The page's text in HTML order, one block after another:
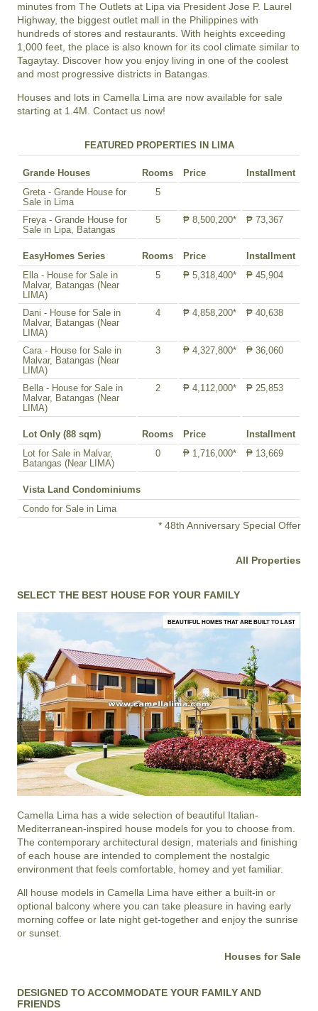
minutes from The Outlets at Lipa via President Jose P. Laurel
Highway, the biggest outlet mall in the Philippines with
hundreds of stores and restaurants. With heights exceeding
1,000 feet, the place is also known for its cool climate similar to
Tagaytay. Discover how you enjoy living in one of the coolest
and most progressive districts in Batangas.
Houses and lots in Camella Lima are now available for sale
starting at 1.4M. Contact us now!
FEATURED PROPERTIES IN LIMA
Grande Houses Rooms Price
Installment
Greta - Grande House for
Sale in Lima
5
Freya - Grande House for
Sale in Lipa, Batangas
5 ₱ 8,500,200* ₱ 73,367
EasyHomes Series Rooms Price
Installment
Ella - House for Sale in
Malvar, Batangas (Near
LIMA)
5 ₱ 5,318,400* ₱ 45,904
Dani - House for Sale in
Malvar, Batangas (Near
LIMA)
4 ₱ 4,858,200* ₱ 40,638
Cara - House for Sale in
Malvar, Batangas (Near
LIMA)
3 ₱ 4,327,800* ₱ 36,060
Bella - House for Sale in
Malvar, Batangas (Near
LIMA)
2 ₱ 4,112,000* ₱ 25,853
Lot Only (88 sqm) Rooms Price
Installment
Lot for Sale in Malvar,
Batangas (Near LIMA)
0 ₱ 1,716,000* ₱ 13,669
Vista Land Condominiums
Condo for Sale in Lima
* 48th Anniversary Special Offer
All Properties
SELECT THE BEST HOUSE FOR YOUR FAMILY
BEAUTIFUL HOMES THAT ARE BUILT TO LAST
Camella Lima has a wide selection of beautiful Italian-
Mediterranean-inspired house models for you to choose from.
The contemporary architectural design, materials and finishing
of each house are intended to complement the nostalgic
environment that feels comfortable, homey and yet familiar.
All house models in Camella Lima have either a built-in or
optional balcony where you can take pleasure in having early
morning coffee or late night get-together and enjoy the sunrise
or sunset.
Houses for Sale
DESIGNED TO ACCOMMODATE YOUR FAMILY AND
FRIENDS